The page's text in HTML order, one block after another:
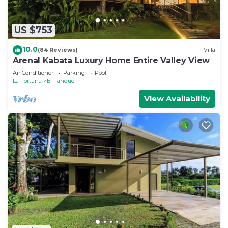
US $753
10.0(84 Reviews) Villa
Arenal Kabata Luxury Home Entire Valley View
Air Conditioner Parking
Pool
La Fortuna
El Tanque
View Availability